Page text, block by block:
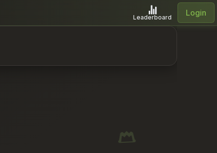
Leaderboard Login